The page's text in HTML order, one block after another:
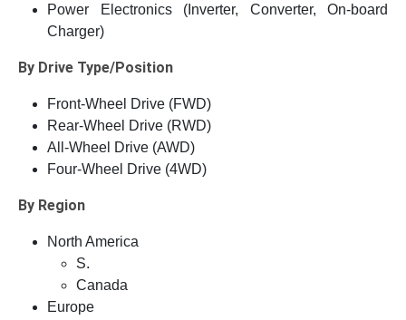
Power Electronics (Inverter, Converter, On-board
Charger)
By Drive Type/Position
Front-Wheel Drive (FWD)
Rear-Wheel Drive (RWD)
All-Wheel Drive (AWD)
Four-Wheel Drive (4WD)
By Region
North America
S.
Canada
Europe